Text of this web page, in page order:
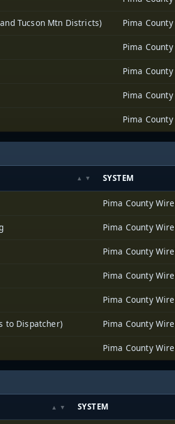
Tucson Mtn Districts)
SYSTEM
to Dispatcher)
SYSTEM